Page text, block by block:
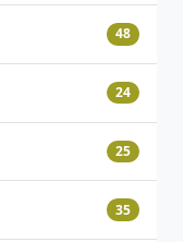
48
24
25
35